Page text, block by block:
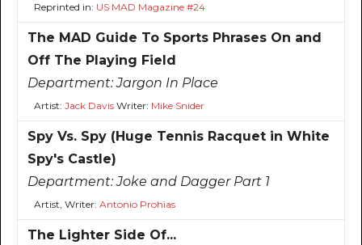
Reprinted in: US MAD Magazine #24
The MAD Guide To Sports Phrases On and
Off The Playing Field
Department:Jargon In Place
Artist: Jack DavisWriter: Mike Snider
Spy Vs. Spy (Huge Tennis Racquet in White
Spy's Castle)
Department:Joke and Dagger Part 1
Artist, Writer: Antonio Prohias
The Lighter Side Of...